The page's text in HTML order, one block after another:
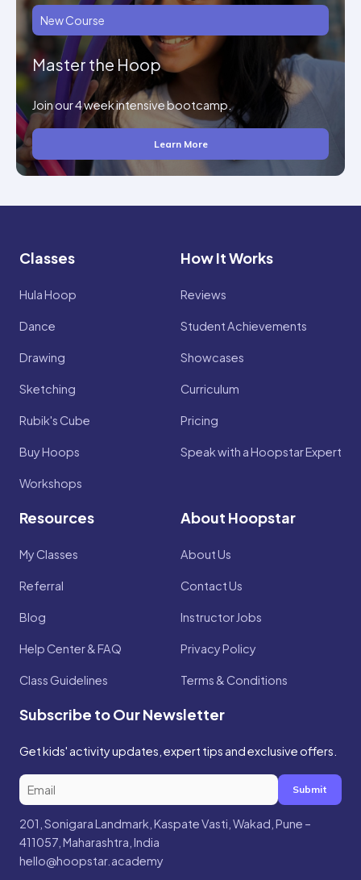
New Course
Master the Hoop
Join our 4 week intensive bootcamp.
Learn More
Classes
Hula Hoop
Dance
Drawing
Sketching
Rubik's Cube
Buy Hoops
Workshops
How It Works
Reviews
Student Achievements
Showcases
Curriculum
Pricing
Speak with a Hoopstar Expert
Resources
My Classes
Referral
Blog
Help Center & FAQ
Class Guidelines
About Hoopstar
About Us
Contact Us
Instructor Jobs
Privacy Policy
Terms & Conditions
Subscribe to Our Newsletter
Get kids' activity updates, expert tips and exclusive offers.
Submit
201, Sonigara Landmark, Kaspate Vasti, Wakad, Pune –
411057, Maharashtra, India
hello@hoopstar.academy